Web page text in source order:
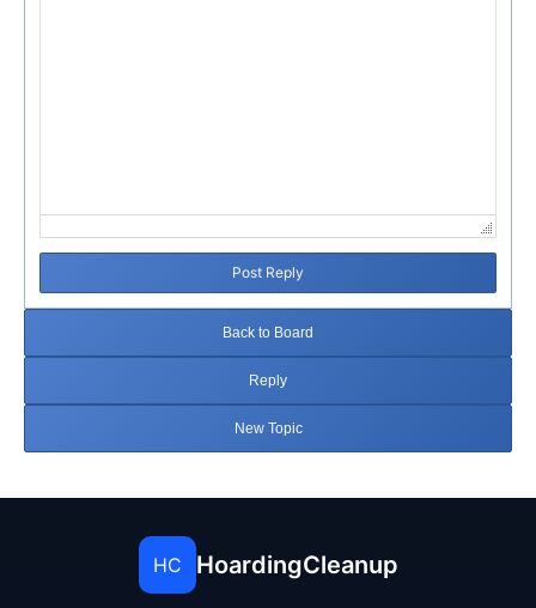
Post Reply
Back to Board
Reply
New Topic
HC HoardingCleanup